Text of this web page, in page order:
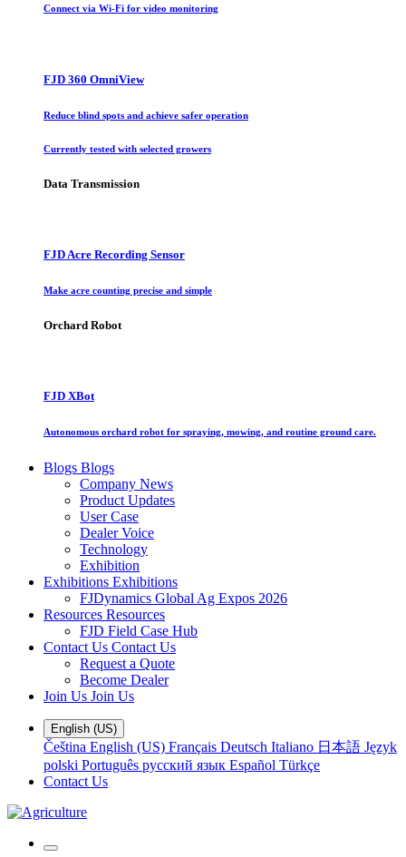
Connect via Wi-Fi for video monitoring
FJD 360 OmniView
Reduce blind spots and achieve safer operation
Currently tested with selected growers
Data Transmission
FJD Acre Recording Sensor
Make acre counting precise and simple
Orchard Robot
FJD XBot
Autonomous orchard robot for spraying, mowing, and routine ground care.
Blogs Blogs
Company News
Product Updates
User Case
Dealer Voice
Technology
Exhibition
Exhibitions Exhibitions
FJDynamics Global Ag Expos 2026
Resources Resources
FJD Field Case Hub
Contact Us Contact Us
Request a Quote
Become Dealer
Join Us Join Us
English (US)
Čeština English (US) Français Deutsch Italiano 日本語 Język
polski Português русский язык Español Türkçe
Contact Us